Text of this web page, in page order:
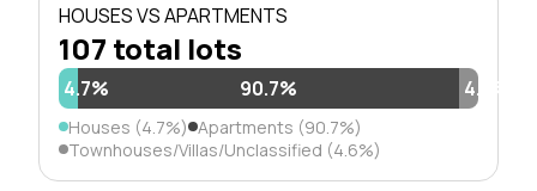
HOUSES VS APARTMENTS
107 total lots
4.7% 90.7% 4.6%
Houses (4.7%) Apartments (90.7%)
Townhouses/Villas/Unclassified (4.6%)